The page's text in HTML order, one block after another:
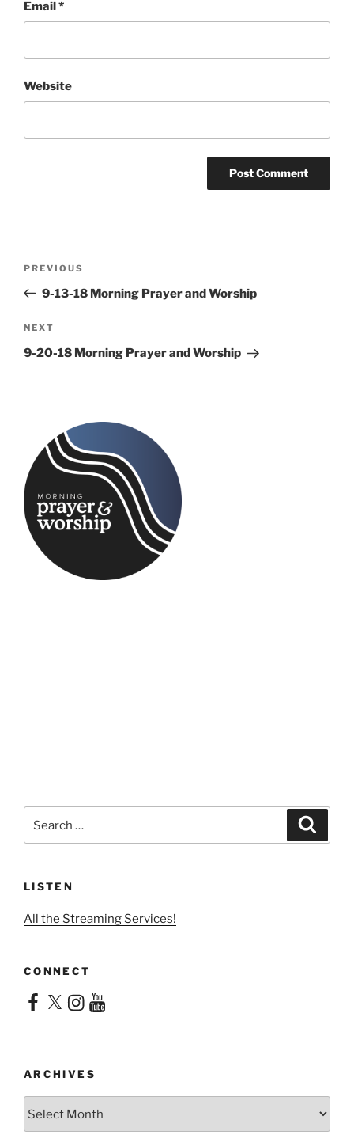
Email*
Website
Previous
Post
PREVIOUS
9-13-18 Morning Prayer and Worship
Next
Post
NEXT
9-20-18 Morning Prayer and Worship
for:
LISTEN
All the Streaming Services!
CONNECT
Facebook
X Instagram
YouTube
ARCHIVES